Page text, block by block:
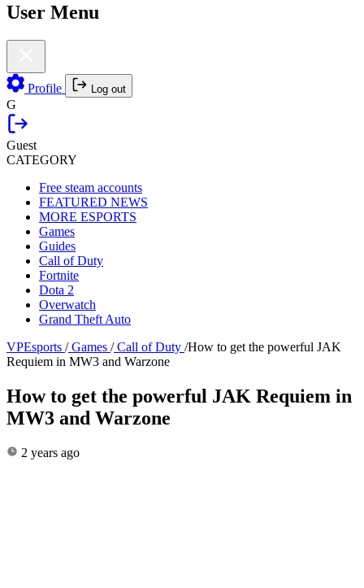
User Menu
Profile Log out
G
Guest
CATEGORY
Free steam accounts
FEATURED NEWS
MORE ESPORTS
Games
Guides
Call of Duty
Fortnite
Dota 2
Overwatch
Grand Theft Auto
VPEsports / Games / Call of Duty /How to get the powerful JAK
Requiem in MW3 and Warzone
How to get the powerful JAK Requiem in
MW3 and Warzone
2 years ago